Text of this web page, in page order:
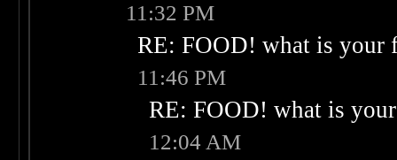
11:32 PM
RE: FOOD! what is your
11:46 PM
RE: FOOD! what is
12:04 AM